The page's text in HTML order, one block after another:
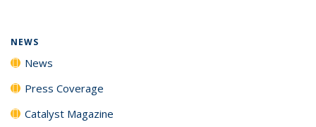
NEWS
News
Press Coverage
Catalyst Magazine